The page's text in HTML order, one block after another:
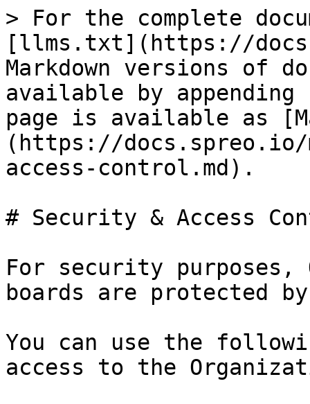
> For the complete
[llms.txt](https://
Markdown versions of
available by
page is available as
(https://docs.spreo.io/
access-control.md).
# Security & Access
For security purposes,
boards are protected
You can use the
access to the